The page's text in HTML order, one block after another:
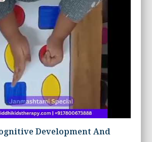
Development And